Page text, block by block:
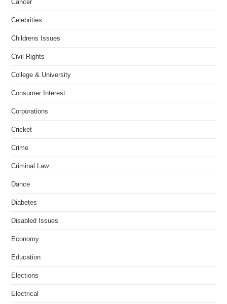
Cancer
Celebrities
Childrens Issues
Civil Rights
College & University
Consumer Interest
Corporations
Cricket
Crime
Criminal Law
Dance
Diabetes
Disabled Issues
Economy
Education
Elections
Electrical